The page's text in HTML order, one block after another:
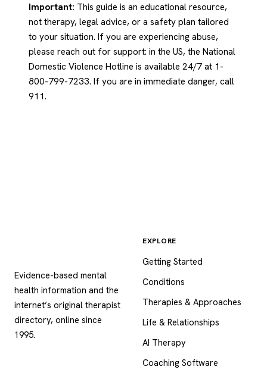
Important: This guide is an educational resource,
not therapy, legal advice, or a safety plan tailored
to your situation. If you are experiencing abuse,
please reach out for support: in the US, the National
Domestic Violence Hotline is available 24/7 at 1-
800-799-7233. If you are in immediate danger, call
911.
Evidence-based mental
health information and the
internet’s original therapist
directory, online since
1995.
EXPLORE
Getting Started
Conditions
Therapies & Approaches
Life & Relationships
AI Therapy
Coaching Software